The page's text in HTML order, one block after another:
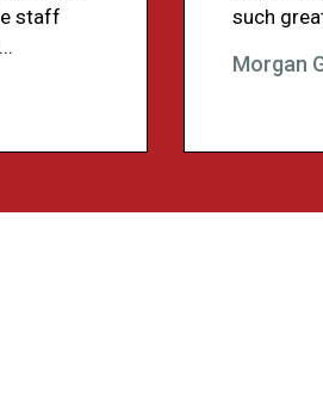
staff
such
Morgan